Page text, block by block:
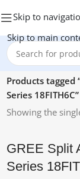
Skip to
Skip to main
Home/
Products tagged
Series 18FITH6C”
Showing the
GREE Split
Series